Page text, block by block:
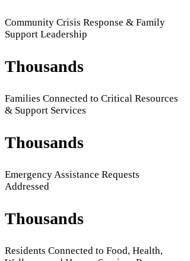
Community Crisis Response & Family
Support Leadership
Thousands
Families Connected to Critical Resources
& Support Services
Thousands
Emergency Assistance Requests
Addressed
Thousands
Residents Connected to Food, Health,